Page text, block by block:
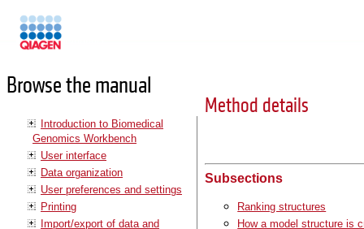
Browse the manual
Introduction to Biomedical
Genomics Workbench
User interface
Data organization
User preferences and settings
Printing
Import/export of data and
Method details
Subsections
Ranking structures
How a model structure is